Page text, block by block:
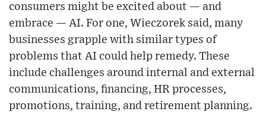
consumers might be excited about — and
embrace — AI. For one, Wieczorek said, many
businesses grapple with similar types of
problems that AI could help remedy. These
include challenges around internal and external
communications, financing, HR processes,
promotions, training, and retirement planning.